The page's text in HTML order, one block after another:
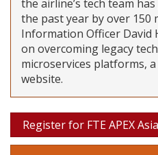
the airline’s tech team
the past year by over 150
Information Officer David
on overcoming legacy
microservices platforms,
website.
Register for FTE APEX